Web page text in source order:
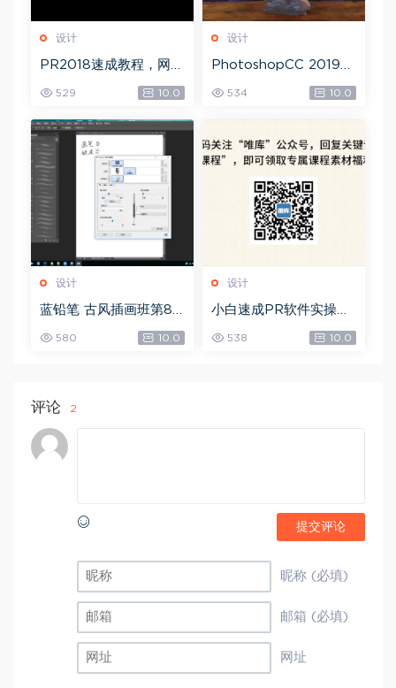
设计
PR2018速成教程，网盘
529 10.0
设计
PhotoshopCC 2019
大师课，网盘下载(5.71
G)
534 10.0
设计
蓝铅笔 古风插画班第8
期，网盘下载(10.90G)
580 10.0
设计
小白速成PR软件实操：
20节短视频赚钱课，教
你月入过万（完结），
538 10.0
评论 2
提交评论
昵称 (必填)
邮箱 (必填)
网址